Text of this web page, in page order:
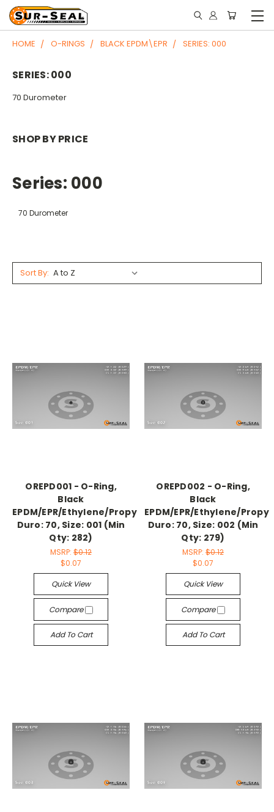
HOME O-RINGS BLACK EPDM\EPR SERIES: 000
SERIES: 000
70 Durometer
SHOP BY PRICE
Series: 000
70 Durometer
Sort By:
OREPD001 - O-Ring,
Black
EPDM/EPR/Ethylene/Propylene,
Duro: 70, Size: 001 (Min
Qty: 282)
MSRP: $0.12
$0.07
Quick View
Compare
Add To Cart
OREPD002 - O-Ring,
Black
EPDM/EPR/Ethylene/
Duro: 70, Size: 002 (Min
Qty: 279)
MSRP: $0.12
$0.07
Quick View
Compare
Add To Cart